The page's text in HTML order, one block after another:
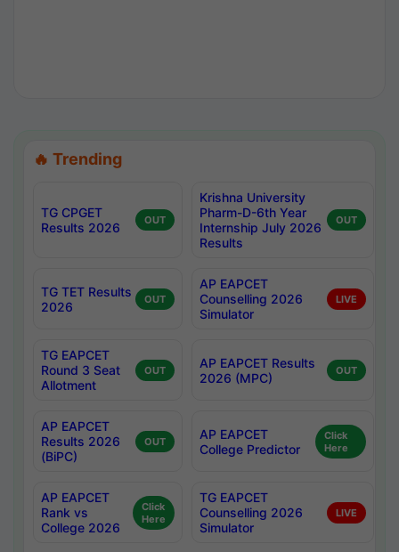
🔥 Trending
TG CPGET
Results 2026
OUT
Krishna University
Pharm-D-6th Year
Internship July 2026
Results
OUT
TG TET Results
2026
OUT
AP EAPCET
Counselling 2026
Simulator
LIVE
TG EAPCET
Round 3 Seat
Allotment
OUT
AP EAPCET Results
2026 (MPC)
OUT
AP EAPCET
Results 2026
(BiPC)
OUT
AP EAPCET
College Predictor
Click
Here
AP EAPCET
Rank vs
College 2026
Click
Here
TG EAPCET
Counselling 2026
Simulator
LIVE